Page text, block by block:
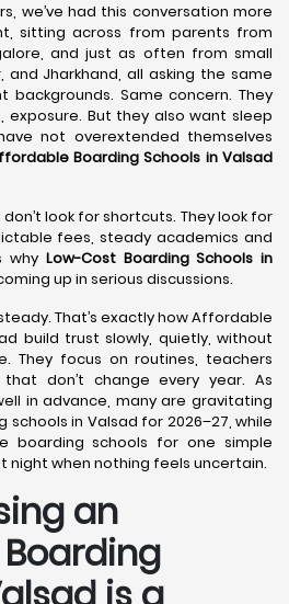
we’ve had this conversation more
sitting across from parents from
and just as often from small
and Jharkhand, all asking the same
backgrounds. Same concern. They
exposure. But they also want sleep
not overextended themselves
Boarding Schools in Valsad
look for shortcuts. They look for
fees, steady academics and
why Low-Cost Boarding Schools in
up in serious discussions.
That’s exactly how Affordable
build trust slowly, quietly, without
They focus on routines, teachers
don’t change every year. As
in advance, many are gravitating
in Valsad for 2026–27, while
boarding schools for one simple
night when nothing feels uncertain.
an